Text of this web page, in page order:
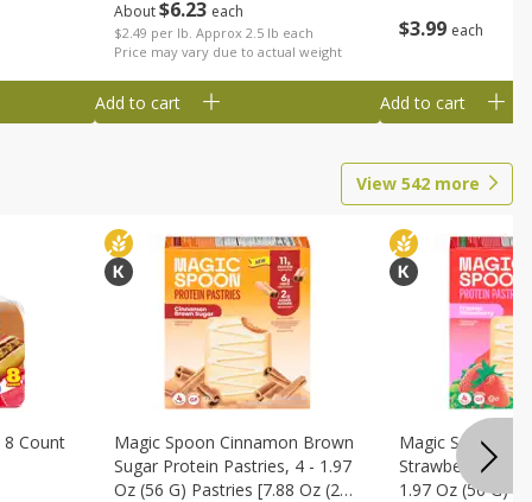
About$6 23 each
$2.49 per lb. Approx 2.5 lb each
Price may vary due to actual weight
Add to cart
$3 99 each
Add to cart
View 542 more
Count
Magic Spoon Cinnamon Brown
Sugar Protein Pastries, 4 - 1.97
Oz (56 G) Pastries [7.88 Oz (224
Magic Spoon
Strawberry
1.97 Oz (56 G)